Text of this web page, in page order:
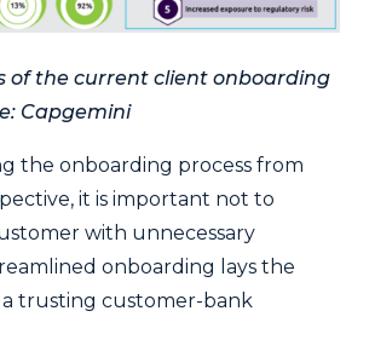
of the current client onboarding
Capgemini
the onboarding process from
it is important not to
with unnecessary
onboarding lays the
trusting customer-bank